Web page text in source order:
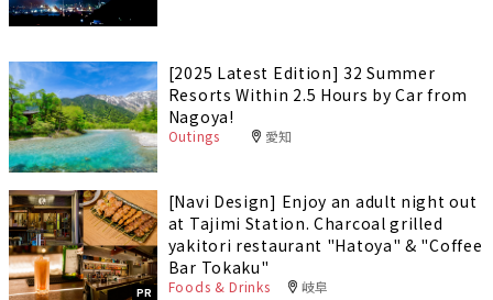
[2025 Latest Edition] 32 Summer
Resorts Within 2.5 Hours by Car from
Nagoya!
Outings 愛知
PR
[Navi Design] Enjoy an adult night out
at Tajimi Station. Charcoal grilled
yakitori restaurant "Hatoya" & "Coffee
Bar Tokaku"
Foods & Drinks 岐阜